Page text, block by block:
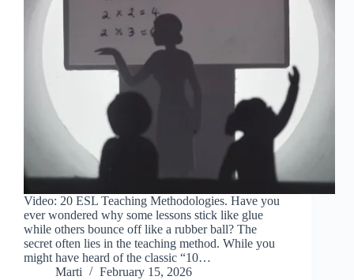
Video: 20 ESL Teaching Methodologies. Have you
ever wondered why some lessons stick like glue
while others bounce off like a rubber ball? The
secret often lies in the teaching method. While you
might have heard of the classic “10…
Marti
February 15, 2026